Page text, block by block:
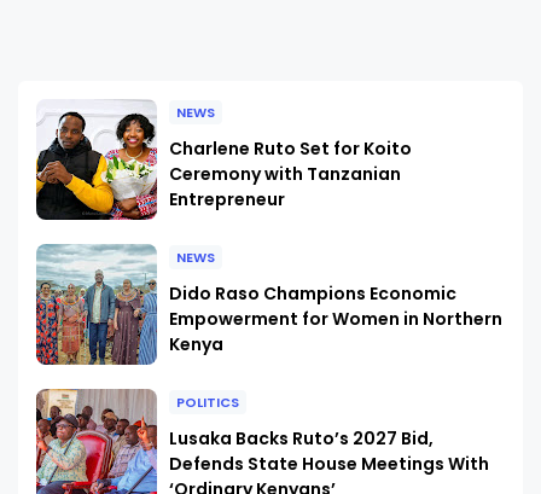
NEWS
Charlene Ruto Set for Koito
Ceremony with Tanzanian
Entrepreneur
NEWS
Dido Raso Champions Economic
Empowerment for Women in Northern
Kenya
POLITICS
Lusaka Backs Ruto’s 2027 Bid,
Defends State House Meetings With
‘Ordinary Kenyans’